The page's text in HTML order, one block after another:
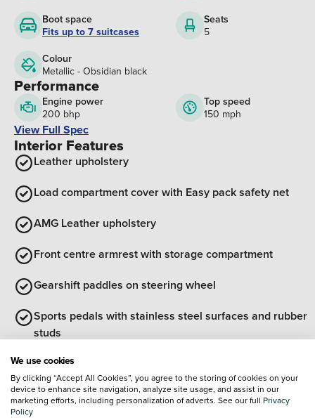
Boot space
Fits up to 7 suitcases
Seats
5
Colour
Metallic - Obsidian black
Performance
Engine power
200 bhp
Top speed
150 mph
View Full Spec
Interior Features
Leather upholstery
Load compartment cover with Easy pack safety net
AMG Leather upholstery
Front centre armrest with storage compartment
Gearshift paddles on steering wheel
Sports pedals with stainless steel surfaces and rubber
studs
View all interior features
Exterior Features
Radiator grille with Mercedes Benz pattern, integral
Mercedes star and louvre in matte iridium silver with
We use cookies
By clicking “Accept All Cookies”, you agree to the storing of cookies on your
device to enhance site navigation, analyze site usage, and assist in our
marketing efforts, including personalization of adverts. See our full Privacy
Policy